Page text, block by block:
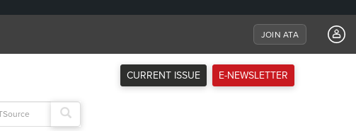
JOIN ATA
CURRENT ISSUE E-NEWSLETTER